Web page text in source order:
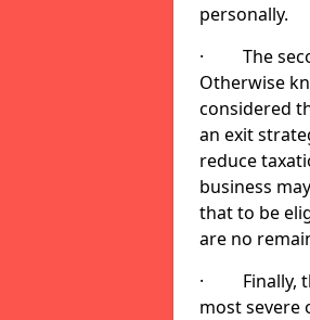
personally.
· The
Otherwise
considered
an exit
reduce
business
that to be
are no
· Finally,
most severe